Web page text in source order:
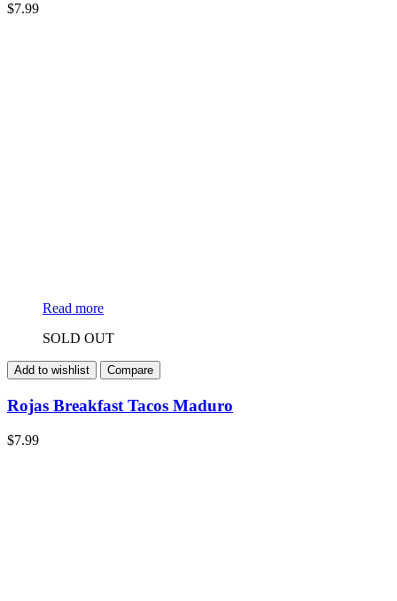
$7.99
Read more
SOLD OUT
Add to wishlist Compare
Rojas Breakfast Tacos Maduro
$7.99